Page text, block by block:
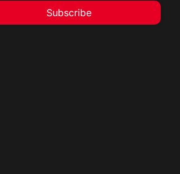
Subscribe